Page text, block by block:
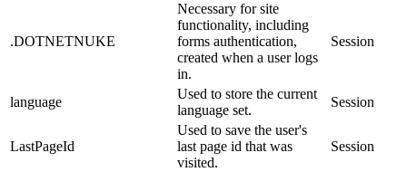
.DOTNETNUKE
Necessary for site
functionality, including
forms authentication,
created when a user logs
in.
Session
language
Used to store the current
language set.
Session
LastPageId
Used to save the user's
last page id that was
visited.
Session